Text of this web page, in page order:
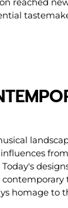
homage to